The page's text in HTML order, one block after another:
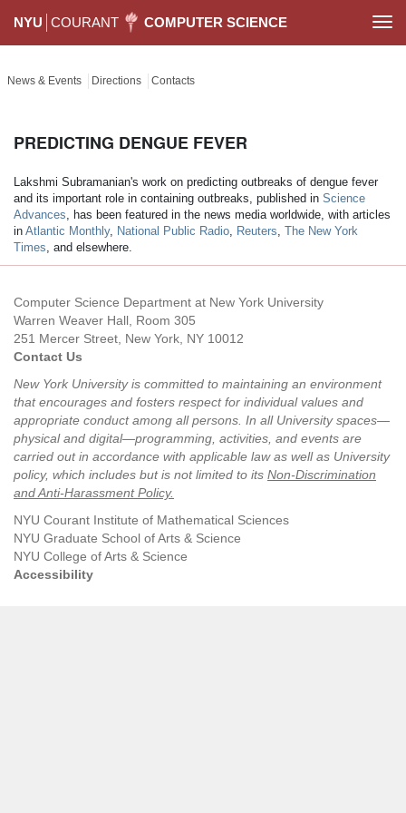
NYU COURANT COMPUTER SCIENCE
News & Events Directions Contacts
PREDICTING DENGUE FEVER
Lakshmi Subramanian's work on predicting outbreaks of dengue fever
and its important role in containing outbreaks, published in Science
Advances, has been featured in the news media worldwide, with articles
in Atlantic Monthly, National Public Radio, Reuters, The New York
Times, and elsewhere.
Computer Science Department at New York University
Warren Weaver Hall, Room 305
251 Mercer Street, New York, NY 10012
Contact Us
New York University is committed to maintaining an environment
that encourages and fosters respect for individual values and
appropriate conduct among all persons. In all University spaces—
physical and digital—programming, activities, and events are
carried out in accordance with applicable law as well as University
policy, which includes but is not limited to its Non-Discrimination
and Anti-Harassment Policy.
NYU Courant Institute of Mathematical Sciences
NYU Graduate School of Arts & Science
NYU College of Arts & Science
Accessibility